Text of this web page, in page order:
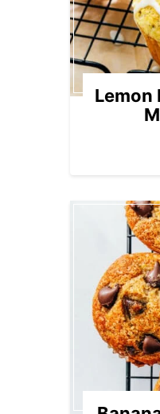
Lemon